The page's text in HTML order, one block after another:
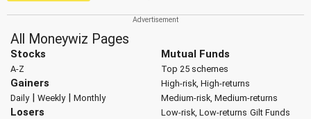
All Moneywiz Pages
Stocks
A-Z
Gainers
Daily| Weekly| Monthly
Losers
Mutual Funds
Top 25 schemes
High-risk, High-returns
Medium-risk, Medium-returns
Low-risk, Low-returns Gilt Funds